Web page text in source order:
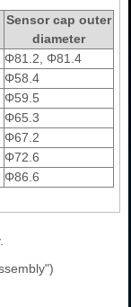
Sensor cap outer
diameter
Φ81.2, Φ81.4
Φ58.4
Φ59.5
Φ65.3
Φ67.2
Φ72.6
Φ86.6